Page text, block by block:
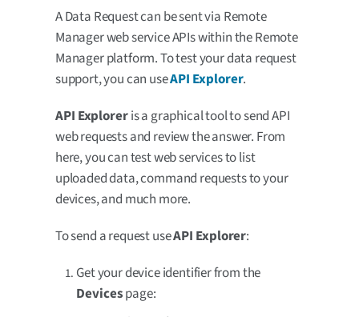
A Data Request can be sent via Remote
Manager web service APIs within the Remote
Manager platform. To test your data request
support, you can useAPI Explorer.
API Exploreris a graphical tool to send API
web requests and review the answer. From
here, you can test web services to list
uploaded data, command requests to your
devices, and much more.
To send a request useAPI Explorer:
Get your device identifier from the
Devicespage: